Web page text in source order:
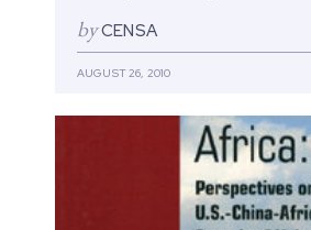
reported but profound...
byCENSA
AUGUST 26, 2010